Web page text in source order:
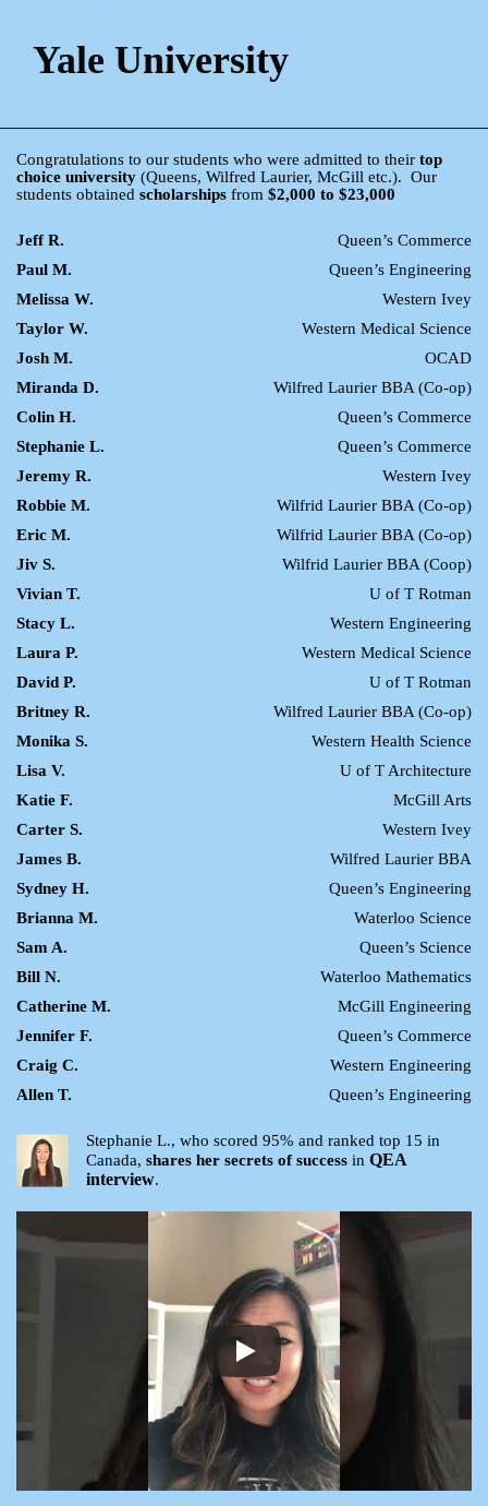
Yale University
Congratulations to our students who were admitted to their top
choice university (Queens, Wilfred Laurier, McGill etc.). Our
students obtained scholarships from $2,000 to $23,000
Jeff R.
Queen’s Commerce
Paul M.
Queen’s Engineering
Melissa W.
Western Ivey
Taylor W.
Western Medical Science
Josh M.
OCAD
Miranda D.
Wilfred Laurier BBA (Co-op)
Colin H.
Queen’s Commerce
Stephanie L.
Queen’s Commerce
Jeremy R.
Western Ivey
Robbie M.
Wilfrid Laurier BBA (Co-op)
Eric M.
Wilfrid Laurier BBA (Co-op)
Jiv S.
Wilfrid Laurier BBA (Coop)
Vivian T.
U of T Rotman
Stacy L.
Western Engineering
Laura P.
Western Medical Science
David P.
U of T Rotman
Britney R.
Wilfred Laurier BBA (Co-op)
Monika S.
Western Health Science
Lisa V.
U of T Architecture
Katie F.
McGill Arts
Carter S.
Western Ivey
James B.
Wilfred Laurier BBA
Sydney H.
Queen’s Engineering
Brianna M.
Waterloo Science
Sam A.
Queen’s Science
Bill N.
Waterloo Mathematics
Catherine M.
McGill Engineering
Jennifer F.
Queen’s Commerce
Craig C.
Western Engineering
Allen T.
Queen’s Engineering
Stephanie L., who scored 95% and ranked top 15 in
Canada, shares her secrets of success in QEA
interview.